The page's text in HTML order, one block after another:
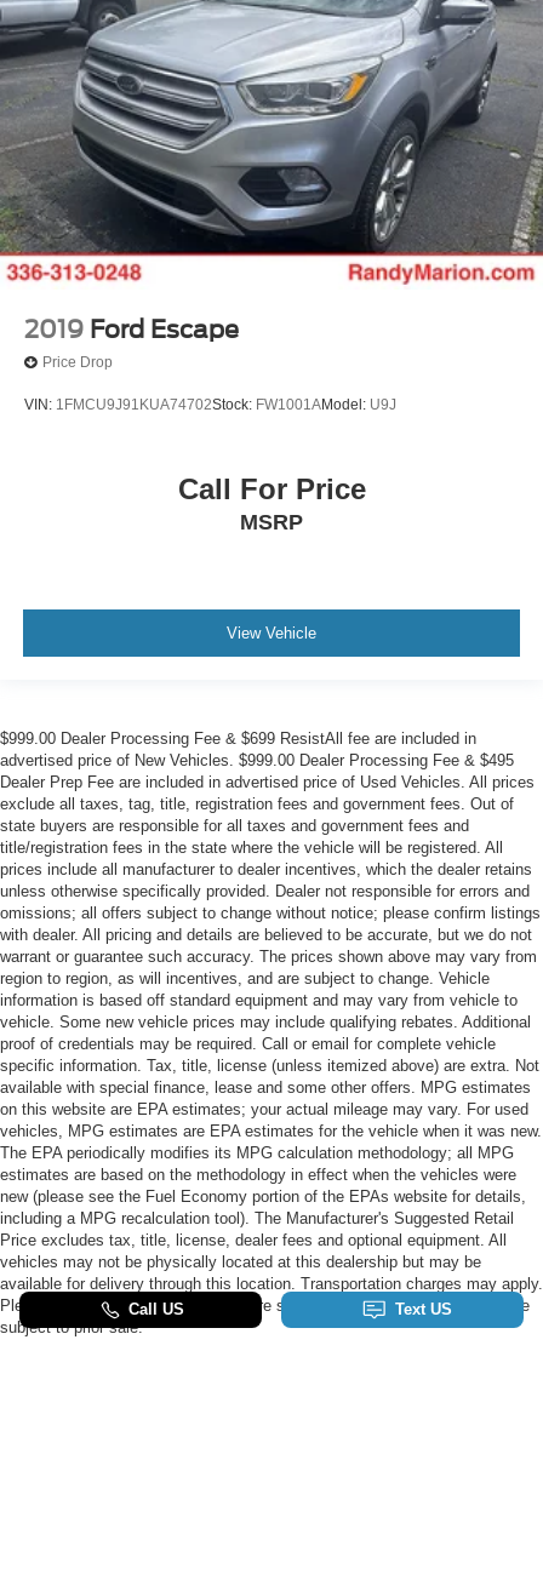
2019 Ford Escape
Price Drop
VIN: 1FMCU9J91KUA74702Stock: FW1001AModel: U9J
Call For Price
MSRP
View Vehicle
$999.00 Dealer Processing Fee & $699 ResistAll fee are included in
advertised price of New Vehicles. $999.00 Dealer Processing Fee & $495
Dealer Prep Fee are included in advertised price of Used Vehicles. All prices
exclude all taxes, tag, title, registration fees and government fees. Out of
state buyers are responsible for all taxes and government fees and
title/registration fees in the state where the vehicle will be registered. All
prices include all manufacturer to dealer incentives, which the dealer retains
unless otherwise specifically provided. Dealer not responsible for errors and
omissions; all offers subject to change without notice; please confirm listings
with dealer. All pricing and details are believed to be accurate, but we do not
warrant or guarantee such accuracy. The prices shown above may vary from
region to region, as will incentives, and are subject to change. Vehicle
information is based off standard equipment and may vary from vehicle to
vehicle. Some new vehicle prices may include qualifying rebates. Additional
proof of credentials may be required. Call or email for complete vehicle
specific information. Tax, title, license (unless itemized above) are extra. Not
available with special finance, lease and some other offers. MPG estimates
on this website are EPA estimates; your actual mileage may vary. For used
vehicles, MPG estimates are EPA estimates for the vehicle when it was new.
The EPA periodically modifies its MPG calculation methodology; all MPG
estimates are based on the methodology in effect when the vehicles were
new (please see the Fuel Economy portion of the EPAs website for details,
including a MPG recalculation tool). The Manufacturer's Suggested Retail
Price excludes tax, title, license, dealer fees and optional equipment. All
vehicles may not be physically located at this dealership but may be
available for delivery through this location. Transportation charges may apply.
Please contact the dealership for more specific information. All vehicles are
subject to prior sale.